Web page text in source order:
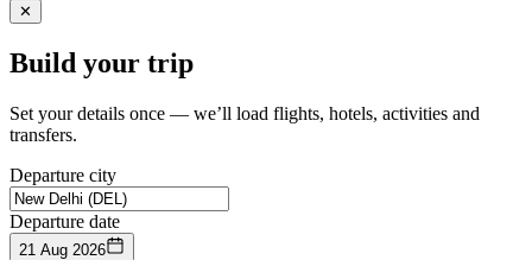
✕
Build your trip
Set your details once — we’ll load flights, hotels, activities and
transfers.
Departure city
Departure date
21 Aug 2026